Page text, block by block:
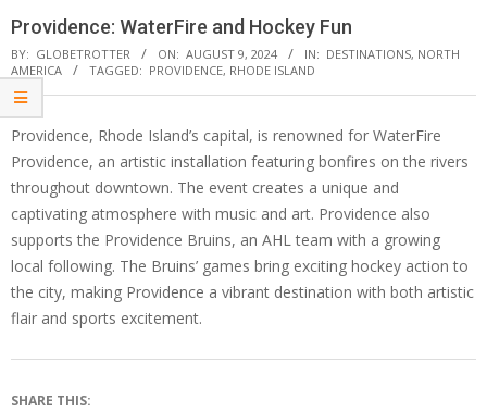
Providence: WaterFire and Hockey Fun
BY: GLOBETROTTER ON: AUGUST 9, 2024 IN: DESTINATIONS, NORTH
AMERICA
TAGGED: PROVIDENCE, RHODE ISLAND
Providence, Rhode Island’s capital, is renowned for WaterFire
Providence, an artistic installation featuring bonfires on the rivers
throughout downtown. The event creates a unique and
captivating atmosphere with music and art. Providence also
supports the Providence Bruins, an AHL team with a growing
local following. The Bruins’ games bring exciting hockey action to
the city, making Providence a vibrant destination with both artistic
flair and sports excitement.
SHARE THIS: